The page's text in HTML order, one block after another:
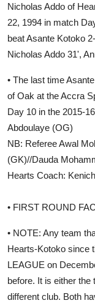
Nicholas Addo of
22, 1994 in match
beat Asante Kotoko
Nicholas Addo 31',
• The last time
of Oak at the Accra
Day 10 in the 2015-
Abdoulaye (OG)
NB: Referee Awal
(GK)//Dauda
Hearts Coach:
• FIRST ROUND
• NOTE: Any team
Hearts-Kotoko since
LEAGUE on
before. It is either
different club. Both